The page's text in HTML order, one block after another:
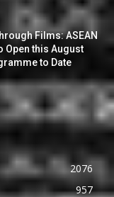
Films: ASEAN
Open this August
to Date
2076
957